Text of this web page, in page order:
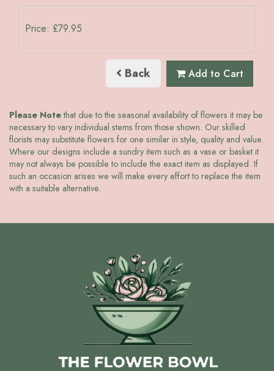
Price: £79.95
Back Add to Cart
Please Notethat due to the seasonal availability of flowers it may be
necessary to vary individual stems from those shown. Our skilled
florists may substitute flowers for one similar in style, quality and value.
Where our designs include a sundry item such as a vase or basket it
may not always be possible to include the exact item as displayed. If
such an occasion arises we will make every effort to replace the item
with a suitable alternative.